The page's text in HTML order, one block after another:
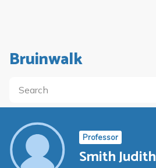
Bruinwalk
Professor
Smith Judith